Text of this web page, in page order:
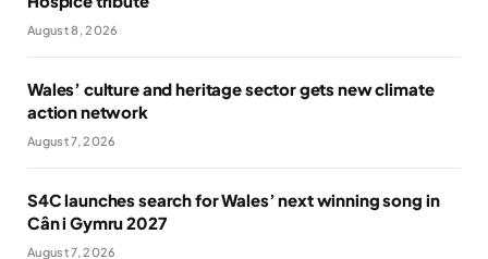
August 8, 2026
Wales’ culture and heritage sector gets new climate
action network
August 7, 2026
S4C launches search for Wales’ next winning song in
Cân i Gymru 2027
August 7, 2026